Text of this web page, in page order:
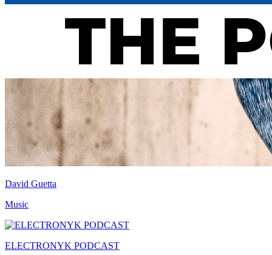
David Guetta
Music
ELECTRONYK PODCAST